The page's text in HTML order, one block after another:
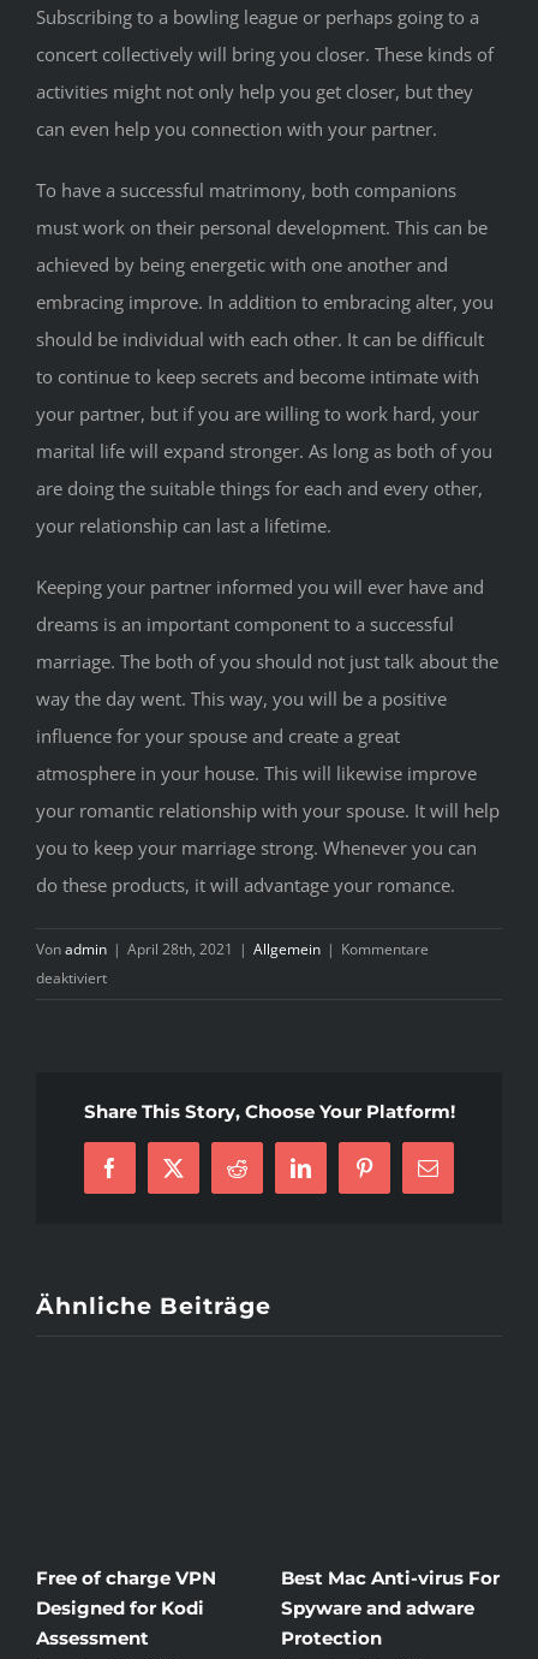
Subscribing to a bowling league or perhaps going to a
concert collectively will bring you closer. These kinds of
activities might not only help you get closer, but they
can even help you connection with your partner.
To have a successful matrimony, both companions
must work on their personal development. This can be
achieved by being energetic with one another and
embracing improve. In addition to embracing alter, you
should be individual with each other. It can be difficult
to continue to keep secrets and become intimate with
your partner, but if you are willing to work hard, your
marital life will expand stronger. As long as both of you
are doing the suitable things for each and every other,
your relationship can last a lifetime.
Keeping your partner informed you will ever have and
dreams is an important component to a successful
marriage. The both of you should not just talk about the
way the day went. This way, you will be a positive
influence for your spouse and create a great
atmosphere in your house. This will likewise improve
your romantic relationship with your spouse. It will help
you to keep your marriage strong. Whenever you can
do these products, it will advantage your romance.
Vonadmin | April 28th, 2021 | Allgemein | Kommentare
deaktiviertfür
Matrimony
To
Help
You
Your
Share This Story, Choose Your Platform!
Facebook
X Reddit LinkedInPinterest
E-
Mail
Ähnliche Beiträge
Free of charge VPN
Designed for Kodi
Assessment
Best Mac Anti-virus For
Spyware and adware
Protection